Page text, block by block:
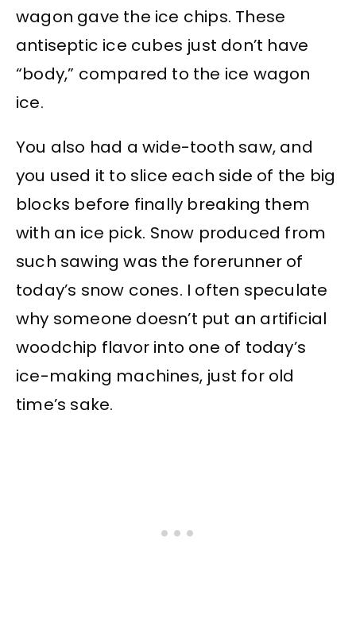
wagon gave the ice chips. These
antiseptic ice cubes just don’t have
“body,” compared to the ice wagon
ice.
You also had a wide-tooth saw, and
you used it to slice each side of the big
blocks before finally breaking them
with an ice pick. Snow produced from
such sawing was the forerunner of
today’s snow cones. I often speculate
why someone doesn’t put an artificial
woodchip flavor into one of today’s
ice-making machines, just for old
time’s sake.